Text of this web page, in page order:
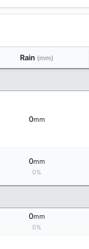
Rain (mm)
0mm
0mm
0%
0mm
0%